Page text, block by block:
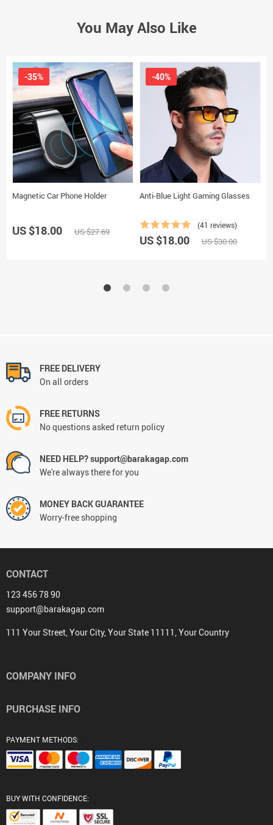
You May Also Like
Magnetic Car Phone Holder
-35%
US $18.00 US $27.69
Anti-Blue Light Gaming Glasses
(41 reviews)
-40%
US $18.00 US $30.00
FREE DELIVERY
On all orders
FREE RETURNS
No questions asked return policy
NEED HELP? support@barakagap.com
We're always there for you
MONEY BACK GUARANTEE
Worry-free shopping
CONTACT
123 456 78 90
support@barakagap.com
111 Your Street, Your City, Your State 11111, Your Country
COMPANY INFO
PURCHASE INFO
PAYMENT METHODS:
BUY WITH CONFIDENCE: